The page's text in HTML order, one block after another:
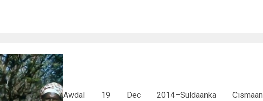
Awdal 19 Dec 2014–Suldaanka Cismaan